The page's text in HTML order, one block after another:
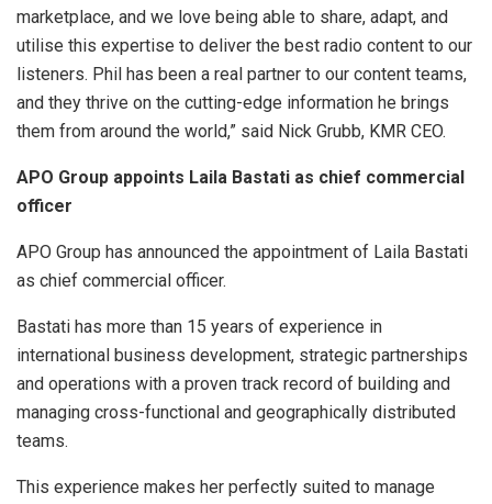
marketplace, and we love being able to share, adapt, and
utilise this expertise to deliver the best radio content to our
listeners. Phil has been a real partner to our content teams,
and they thrive on the cutting-edge information he brings
them from around the world,” said Nick Grubb, KMR CEO.
APO Group appoints Laila Bastati as chief commercial
officer
APO Group has announced the appointment of Laila Bastati
as chief commercial officer.
Bastati has more than 15 years of experience in
international business development, strategic partnerships
and operations with a proven track record of building and
managing cross-functional and geographically distributed
teams.
This experience makes her perfectly suited to manage